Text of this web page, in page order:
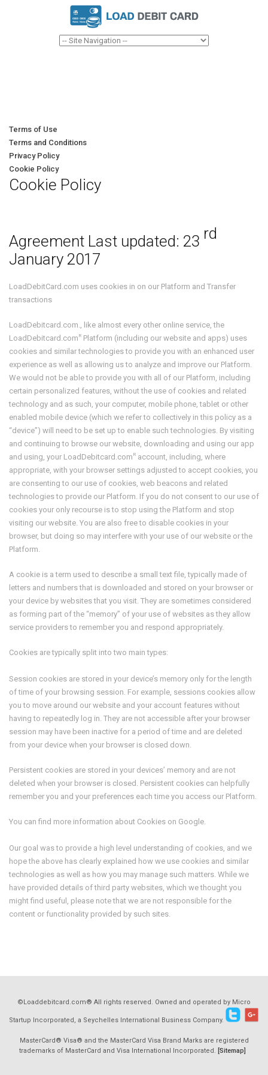
Terms of Use
Terms and Conditions
Privacy Policy
Cookie Policy
Cookie Policy
Agreement Last updated: 23 rd
January 2017
LoadDebitCard.com uses cookies in on our Platform and Transfer
transactions
LoadDebitcard.com., like almost every other online service, the
LoadDebitcard.com R Platform (including our website and apps) uses
cookies and similar technologies to provide you with an enhanced user
experience as well as allowing us to analyze and improve our Platform.
We would not be able to provide you with all of our Platform, including
certain personalized features, without the use of cookies and related
technology and as such, your computer, mobile phone, tablet or other
enabled mobile device (which we refer to collectively in this policy as a
“device”) will need to be set up to enable such technologies. By visiting
and continuing to browse our website, downloading and using our app
and using, your LoadDebitcard.com R account, including, where
appropriate, with your browser settings adjusted to accept cookies, you
are consenting to our use of cookies, web beacons and related
technologies to provide our Platform. If you do not consent to our use of
cookies your only recourse is to stop using the Platform and stop
visiting our website. You are also free to disable cookies in your
browser, but doing so may interfere with your use of our website or the
Platform.
A cookie is a term used to describe a small text file, typically made of
letters and numbers that is downloaded and stored on your browser or
your device by websites that you visit. They are sometimes considered
as forming part of the “memory” of your use of websites as they allow
service providers to remember you and respond appropriately.
Cookies are typically split into two main types:
Session cookies are stored in your device’s memory only for the length
of time of your browsing session. For example, sessions cookies allow
you to move around our website and your account features without
having to repeatedly log in. They are not accessible after your browser
session may have been inactive for a period of time and are deleted
from your device when your browser is closed down.
Persistent cookies are stored in your devices’ memory and are not
deleted when your browser is closed. Persistent cookies can helpfully
remember you and your preferences each time you access our Platform.
You can find more information about Cookies on Google.
Our goal was to provide a high level understanding of cookies, and we
hope the above has clearly explained how we use cookies and similar
technologies as well as how you may manage such matters. While we
have provided details of third party websites, which we thought you
might find useful, please note that we are not responsible for the
content or functionality provided by such sites.
©Loaddebitcard.com® All rights reserved. Owned and operated by Micro
Startup Incorporated, a Seychelles International Business Company.
MasterCard® Visa® and the MasterCard Visa Brand Marks are registered
trademarks of MasterCard and Visa International Incorporated. [Sitemap]